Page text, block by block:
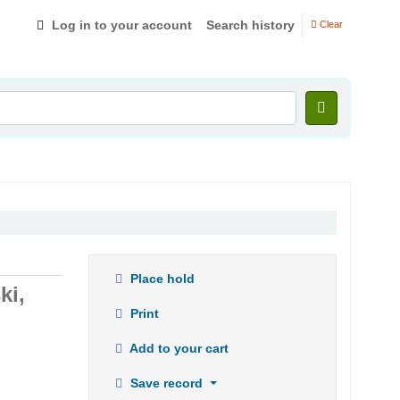
Log in to your account Search history Clear
Place hold
Print
Add to your cart
Save record